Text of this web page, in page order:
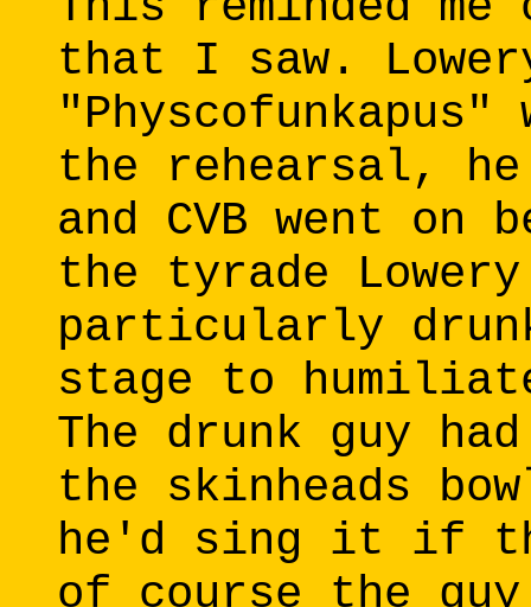
that I saw.
the rehearsal,
and CVB went
the tyrade
particularly
stage to
The drunk guy
the skinheads
he'd sing it if
of course the